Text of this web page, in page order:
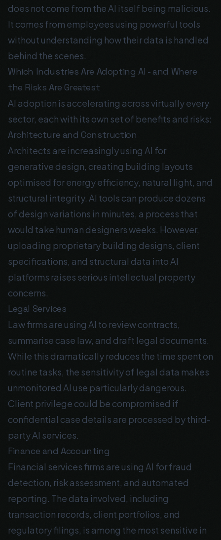
does not come from the AI itself being malicious.
It comes from employees using powerful tools
without understanding how their data is handled
behind the scenes.
Which Industries Are Adopting AI - and Where
the Risks Are Greatest
AI adoption is accelerating across virtually every
sector, each with its own set of benefits and risks:
Architecture and Construction
Architects are increasingly using AI for
generative design, creating building layouts
optimised for energy efficiency, natural light, and
structural integrity. AI tools can produce dozens
of design variations in minutes, a process that
would take human designers weeks. However,
uploading proprietary building designs, client
specifications, and structural data into AI
platforms raises serious intellectual property
concerns.
Legal Services
Law firms are using AI to review contracts,
summarise case law, and draft legal documents.
While this dramatically reduces the time spent on
routine tasks, the sensitivity of legal data makes
unmonitored AI use particularly dangerous.
Client privilege could be compromised if
confidential case details are processed by third-
party AI services.
Finance and Accounting
Financial services firms are using AI for fraud
detection, risk assessment, and automated
reporting. The data involved, including
transaction records, client portfolios, and
regulatory filings, is among the most sensitive in